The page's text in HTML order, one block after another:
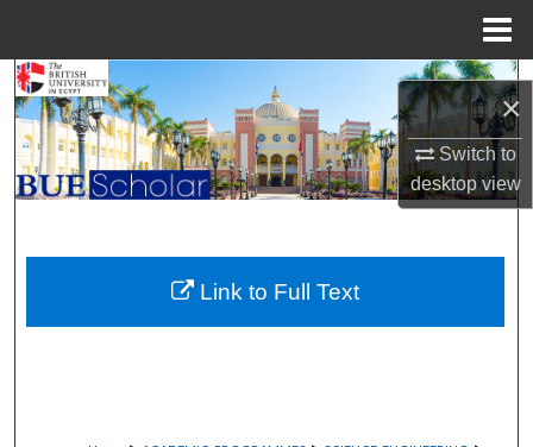
×
Switch to
desktopview
Search
Browse Collections
My Account
About
Digital Commons Network™
Link to Full Text